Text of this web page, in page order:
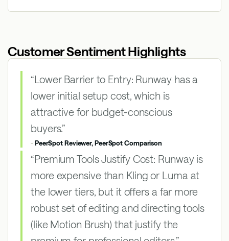
Customer Sentiment Highlights
“Lower Barrier to Entry: Runway has a
lower initial setup cost, which is
attractive for budget-conscious
buyers.”
-PeerSpot Reviewer, PeerSpot Comparison
“Premium Tools Justify Cost: Runway is
more expensive than Kling or Luma at
the lower tiers, but it offers a far more
robust set of editing and directing tools
(like Motion Brush) that justify the